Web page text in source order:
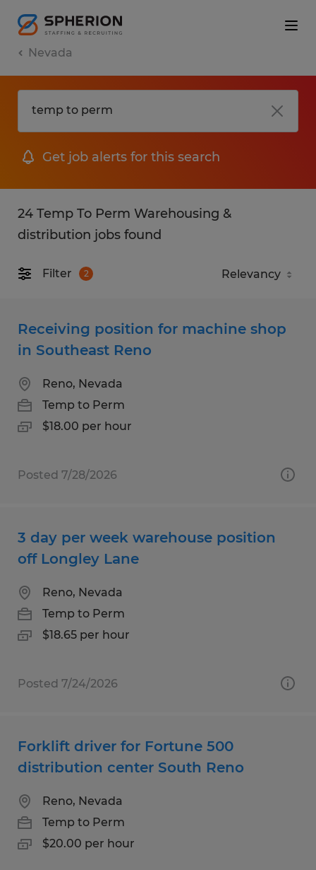
Nevada
Get job alerts for this search
24 Temp To Perm Warehousing &
distribution jobs found
Filter 2
Receiving position for machine shop
in Southeast Reno
Reno, Nevada
Temp to Perm
$18.00 per hour
Posted 7/28/2026
3 day per week warehouse position
off Longley Lane
Reno, Nevada
Temp to Perm
$18.65 per hour
Posted 7/24/2026
Forklift driver for Fortune 500
distribution center South Reno
Reno, Nevada
Temp to Perm
$20.00 per hour